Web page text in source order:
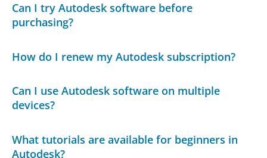
Can I try Autodesk software before
purchasing?
How do I renew my Autodesk subscription?
Can I use Autodesk software on multiple
devices?
What tutorials are available for beginners in
Autodesk?